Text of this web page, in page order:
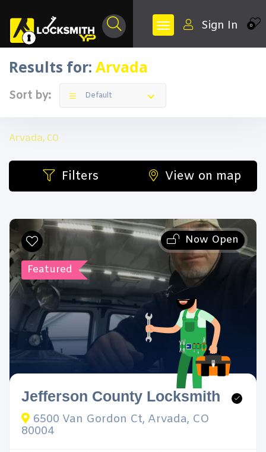
0
Sign In
Results for: Arvada
Sort by: Default
Arvada, CO
Filters View on map
Featured
Now Open
Jefferson County Locksmith
6500 Van Gordon Ct, Arvada, CO
80004